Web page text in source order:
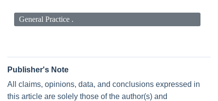
General Practice .
Publisher's Note
All claims, opinions, data, and conclusions expressed in
this article are solely those of the author(s) and